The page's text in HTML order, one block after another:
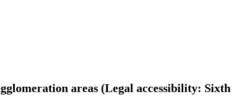
areas (Legal accessibility: